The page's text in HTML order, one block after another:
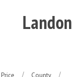
Price County